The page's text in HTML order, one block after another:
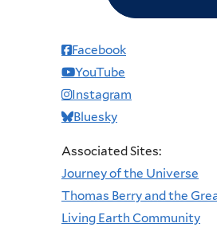
Facebook
YouTube
Instagram
Bluesky
Associated Sites:
Journey of the Universe
Thomas Berry and the
Living Earth Community